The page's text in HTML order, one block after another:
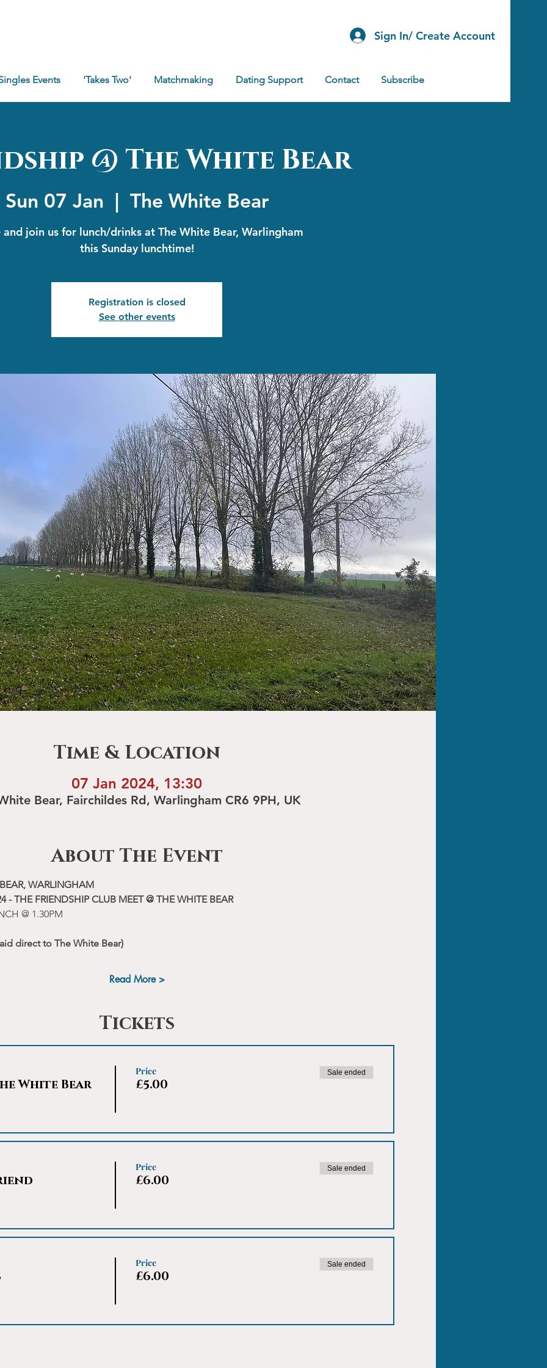
Sign In/ Create Account
Events 'Takes Two' Matchmaking Dating Support Contact Subscribe
@ The White Bear
Sun 07 Jan
  |
The White Bear
and join us for lunch/drinks at The White Bear, Warlingham
this Sunday lunchtime!
Registration is closed
See other events
Time & Location
07 Jan 2024, 13:30
Bear, Fairchildes Rd, Warlingham CR6 9PH, UK
About The Event
WARLINGHAM
- THE FRIENDSHIP CLUB MEET @ THE WHITE BEAR
@ 1.30PM
direct to The White Bear)
Read More >
Tickets
White Bear
Price
£5.00
Sale ended
Price
£6.00
Sale ended
Price
£6.00
Sale ended